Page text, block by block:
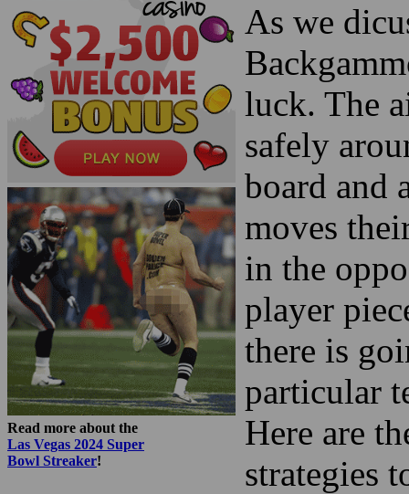
Read more about the
Las Vegas 2024 Super
Bowl Streaker!
As we
luck. The
safely
board and
moves
in the
player
there is
particular
Here are
strategies